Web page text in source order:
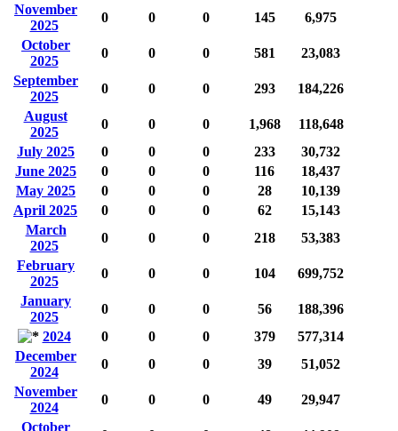
November
2025
0 0 0 145
6,975
October
2025
0 0 0 581
23,083
September
2025
0 0 0 293
184,226
August
2025
0 0 0 1,968
118,648
July 2025
0 0 0 233
30,732
June 2025
0 0 0 116
18,437
May 2025
0 0 0 28
10,139
April 2025
0 0 0 62
15,143
March
2025
0 0 0 218
53,383
February
2025
0 0 0 104
699,752
January
2025
0 0 0 56
188,396
2024
0 0 0 379
577,314
December
2024
0 0 0 39
51,052
November
2024
0 0 0 49
29,947
October